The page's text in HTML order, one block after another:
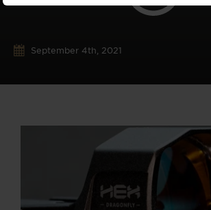
September 4th, 2021